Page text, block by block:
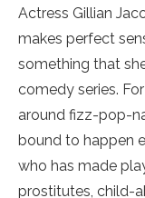
Actress Gillian
makes perfect
something that
comedy series.
around fizz-pop-
bound to happen
who has made
prostitutes, child-